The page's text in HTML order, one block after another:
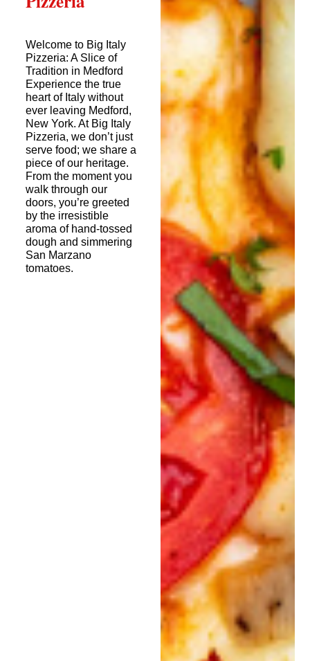
Welcome to Big Italy
Pizzeria: A Slice of
Tradition in Medford
Experience the true
heart of Italy without
ever leaving Medford,
New York. At Big Italy
Pizzeria, we don’t just
serve food; we share a
piece of our heritage.
From the moment you
walk through our
doors, you’re greeted
by the irresistible
aroma of hand-tossed
dough and simmering
San Marzano
tomatoes.